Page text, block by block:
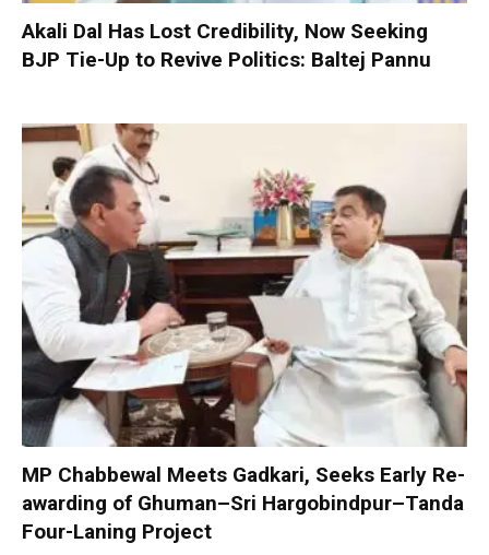
Akali Dal Has Lost Credibility, Now Seeking
BJP Tie-Up to Revive Politics: Baltej Pannu
MP Chabbewal Meets Gadkari, Seeks Early Re-
awarding of Ghuman–Sri Hargobindpur–Tanda
Four-Laning Project